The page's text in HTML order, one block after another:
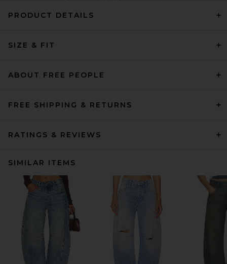
PRODUCT DETAILS
SIZE & FIT
ABOUT FREE PEOPLE
FREE SHIPPING & RETURNS
RATINGS & REVIEWS
SIMILAR ITEMS